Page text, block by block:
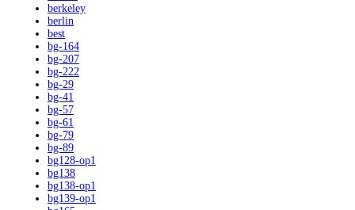
berkeley
berlin
best
bg-164
bg-207
bg-222
bg-29
bg-41
bg-57
bg-61
bg-79
bg-89
bg128-op1
bg138
bg138-op1
bg139-op1